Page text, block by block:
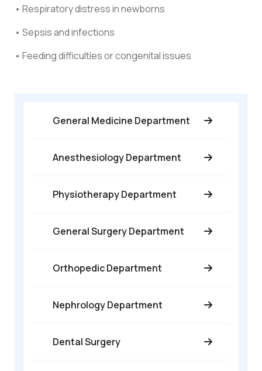
General Medicine Department
Anesthesiology Department
Physiotherapy Department
General Surgery Department
Orthopedic Department
Nephrology Department
Dental Surgery
• Respiratory distress in newborns
• Sepsis and infections
• Feeding difficulties or congenital issues